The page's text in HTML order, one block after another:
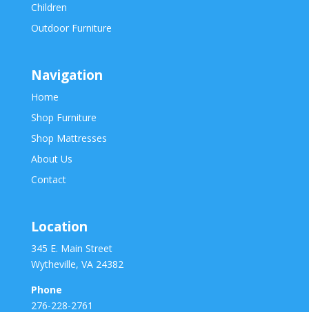
Children
Outdoor Furniture
Navigation
Home
Shop Furniture
Shop Mattresses
About Us
Contact
Location
345 E. Main Street
Wytheville, VA 24382
Phone
276-228-2761